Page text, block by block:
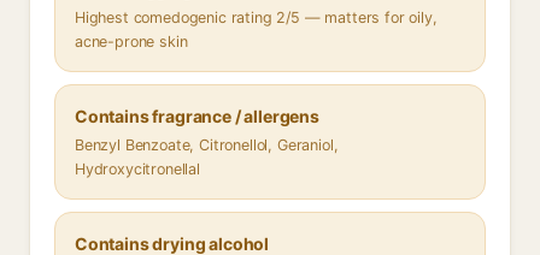
Highest comedogenic rating 2/5 — matters for oily,
acne-prone skin
Contains fragrance / allergens
Benzyl Benzoate, Citronellol, Geraniol,
Hydroxycitronellal
Contains drying alcohol